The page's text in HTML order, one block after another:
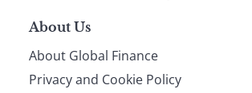
About Us
About Global Finance
Privacy and Cookie Policy